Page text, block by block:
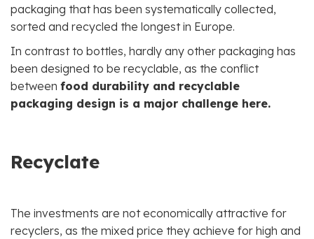
packaging that has been systematically collected,
sorted and recycled the longest in Europe.
In contrast to bottles, hardly any other packaging has
been designed to be recyclable, as the conflict
between food durability and recyclable
packaging design is a major challenge here.
Recyclate
The investments are not economically attractive for
recyclers, as the mixed price they achieve for high and